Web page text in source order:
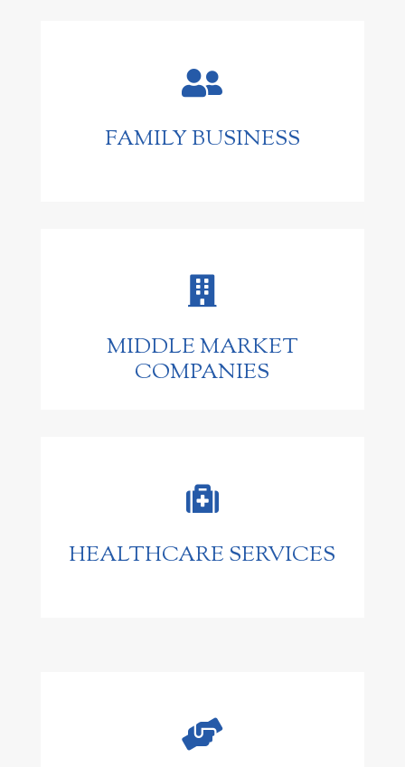

FAMILY BUSINESS

MIDDLE MARKET
COMPANIES

HEALTHCARE SERVICES
